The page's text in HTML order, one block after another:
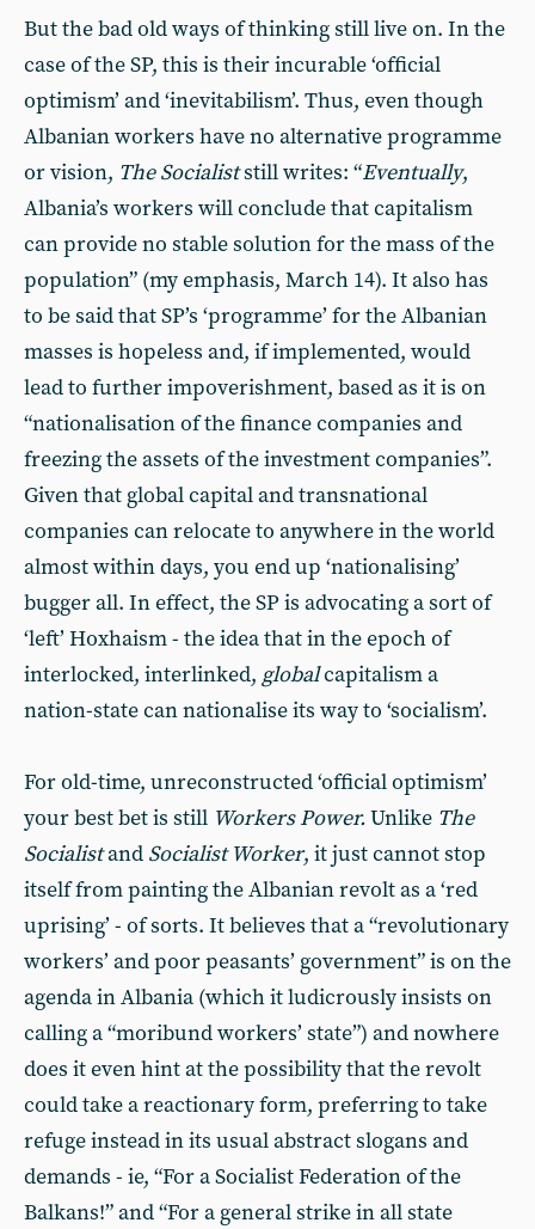
But the bad old ways of thinking still live on. In the
case of the SP, this is their incurable ‘official
optimism’ and ‘inevitabilism’. Thus, even though
Albanian workers have no alternative programme
or vision, The Socialiststill writes: “Eventually,
Albania’s workers will conclude that capitalism
can provide no stable solution for the mass of the
population” (my emphasis, March 14). It also has
to be said that SP’s ‘programme’ for the Albanian
masses is hopeless and, if implemented, would
lead to further impoverishment, based as it is on
“nationalisation of the finance companies and
freezing the assets of the investment companies”.
Given that global capital and transnational
companies can relocate to anywhere in the world
almost within days, you end up ‘nationalising’
bugger all. In effect, the SP is advocating a sort of
‘left’ Hoxhaism - the idea that in the epoch of
interlocked, interlinked, globalcapitalism a
nation-state can nationalise its way to ‘socialism’.
For old-time, unreconstructed ‘official optimism’
your best bet is still Workers Power.Unlike The
Socialistand Socialist Worker, it just cannot stop
itself from painting the Albanian revolt as a ‘red
uprising’ - of sorts. It believes that a “revolutionary
workers’ and poor peasants’ government” is on the
agenda in Albania (which it ludicrously insists on
calling a “moribund workers’ state”) and nowhere
does it even hint at the possibility that the revolt
could take a reactionary form, preferring to take
refuge instead in its usual abstract slogans and
demands - ie, “For a Socialist Federation of the
Balkans!” and “For a general strike in all state